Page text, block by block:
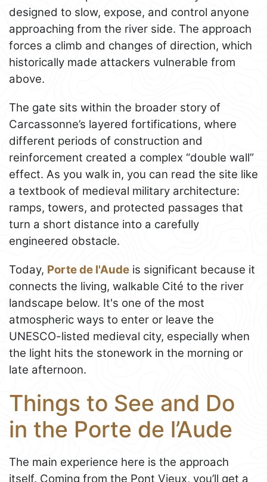
designed to slow, expose, and control anyone
approaching from the river side. The approach
forces a climb and changes of direction, which
historically made attackers vulnerable from
above.
The gate sits within the broader story of
Carcassonne’s layered fortifications, where
different periods of construction and
reinforcement created a complex “double wall”
effect. As you walk in, you can read the site like
a textbook of medieval military architecture:
ramps, towers, and protected passages that
turn a short distance into a carefully
engineered obstacle.
Today, Porte de l'Aude is significant because it
connects the living, walkable Cité to the river
landscape below. It's one of the most
atmospheric ways to enter or leave the
UNESCO-listed medieval city, especially when
the light hits the stonework in the morning or
late afternoon.
Things to See and Do
in the Porte de l’Aude
The main experience here is the approach
itself. Coming from the Pont Vieux, you’ll get a